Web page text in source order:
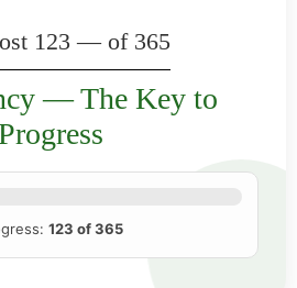
123 — of 365
— The Key to
123 of 365